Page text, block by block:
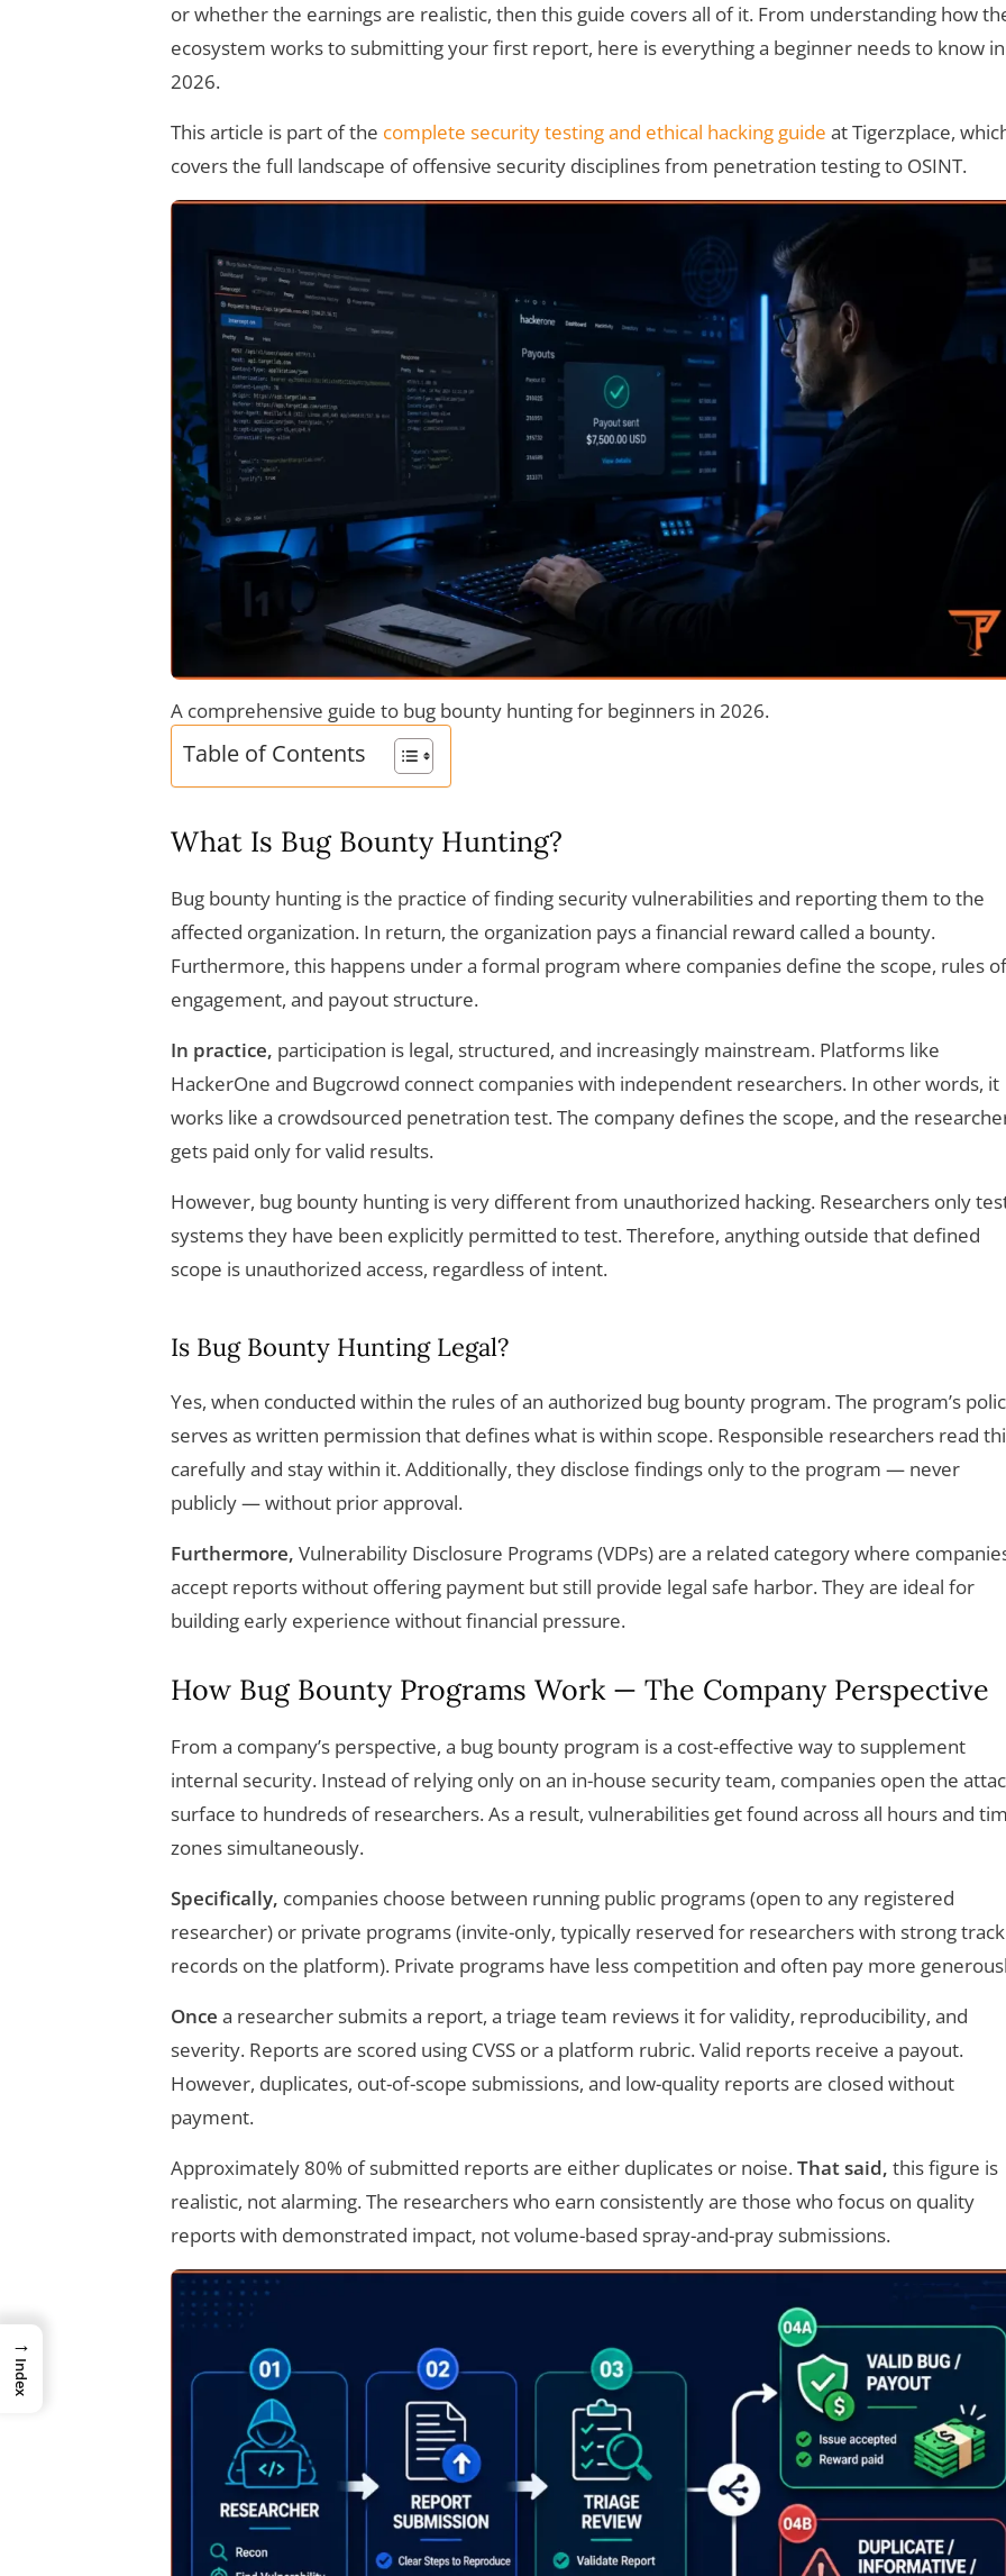
or whether the earnings are realistic, then this guide covers all of it. From understanding how
ecosystem works to submitting your first report, here is everything a beginner needs to know in
2026.
This article is part of the complete security testing and ethical hacking guide at Tigerzplace,
covers the full landscape of offensive security disciplines from penetration testing to OSINT.
A comprehensive guide to bug bounty hunting for beginners in 2026.
Table of Contents
What Is Bug Bounty Hunting?
Bug bounty hunting is the practice of finding security vulnerabilities and reporting them to the
affected organization. In return, the organization pays a financial reward called a bounty.
Furthermore, this happens under a formal program where companies define the scope, rules of
engagement, and payout structure.
In practice, participation is legal, structured, and increasingly mainstream. Platforms like
HackerOne and Bugcrowd connect companies with independent researchers. In other words, it
works like a crowdsourced penetration test. The company defines the scope, and the
gets paid only for valid results.
However, bug bounty hunting is very different from unauthorized hacking. Researchers only
systems they have been explicitly permitted to test. Therefore, anything outside that defined
scope is unauthorized access, regardless of intent.
Is Bug Bounty Hunting Legal?
Yes, when conducted within the rules of an authorized bug bounty program. The program’s
serves as written permission that defines what is within scope. Responsible researchers read
carefully and stay within it. Additionally, they disclose findings only to the program — never
publicly — without prior approval.
Furthermore, Vulnerability Disclosure Programs (VDPs) are a related category where
accept reports without offering payment but still provide legal safe harbor. They are ideal for
building early experience without financial pressure.
How Bug Bounty Programs Work — The Company Perspective
From a company’s perspective, a bug bounty program is a cost-effective way to supplement
internal security. Instead of relying only on an in-house security team, companies open the
surface to hundreds of researchers. As a result, vulnerabilities get found across all hours and
zones simultaneously.
Specifically, companies choose between running public programs (open to any registered
researcher) or private programs (invite-only, typically reserved for researchers with strong track
records on the platform). Private programs have less competition and often pay more
Once a researcher submits a report, a triage team reviews it for validity, reproducibility, and
severity. Reports are scored using CVSS or a platform rubric. Valid reports receive a payout.
However, duplicates, out-of-scope submissions, and low-quality reports are closed without
payment.
Approximately 80% of submitted reports are either duplicates or noise.That said, this figure is
realistic, not alarming. The researchers who earn consistently are those who focus on quality
reports with demonstrated impact, not volume-based spray-and-pray submissions.
→
Index